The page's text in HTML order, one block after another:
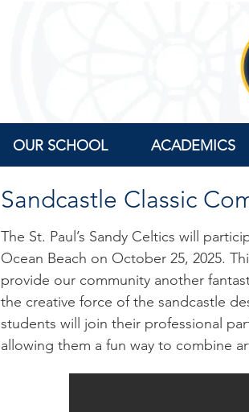
OUR SCHOOL ACADEMICS
Sandcastle Classic
The St. Paul’s Sandy Celtics will
Ocean Beach on October 25, 2025.
provide our community another
the creative force of the sandcastle
students will join their professional
allowing them a fun way to combine